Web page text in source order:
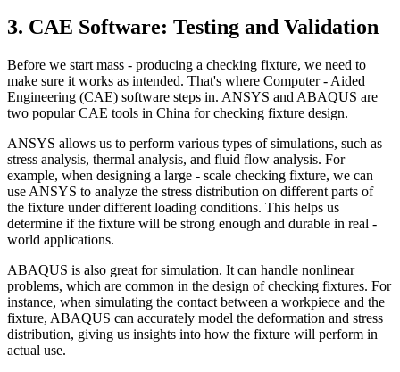
3. CAE Software: Testing and Validation
Before we start mass - producing a checking fixture, we need to
make sure it works as intended. That's where Computer - Aided
Engineering (CAE) software steps in. ANSYS and ABAQUS are
two popular CAE tools in China for checking fixture design.
ANSYS allows us to perform various types of simulations, such as
stress analysis, thermal analysis, and fluid flow analysis. For
example, when designing a large - scale checking fixture, we can
use ANSYS to analyze the stress distribution on different parts of
the fixture under different loading conditions. This helps us
determine if the fixture will be strong enough and durable in real -
world applications.
ABAQUS is also great for simulation. It can handle nonlinear
problems, which are common in the design of checking fixtures. For
instance, when simulating the contact between a workpiece and the
fixture, ABAQUS can accurately model the deformation and stress
distribution, giving us insights into how the fixture will perform in
actual use.